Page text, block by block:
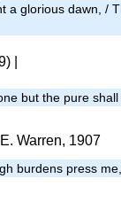
a glorious dawn, /
but the pure
Warren, 1907
burdens press